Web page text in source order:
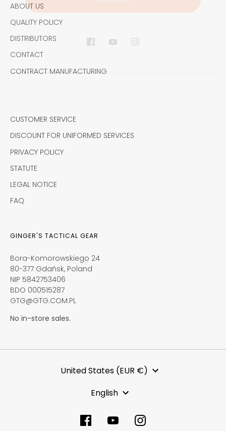
ABOUT US
QUALITY POLICY
DISTRIBUTORS
CONTACT
CONTRACT MANUFACTURING
CUSTOMER SERVICE
DISCOUNT FOR UNIFORMED SERVICES
PRIVACY POLICY
STATUTE
LEGAL NOTICE
FAQ
GINGER'S TACTICAL GEAR
Bora-Komorowskiego 24
80-377 Gdańsk, Poland
NIP 5842753406
BDO 000515287
GTG@GTG.COM.PL
No in-store sales.
CurrencyUnited States (EUR €)
English